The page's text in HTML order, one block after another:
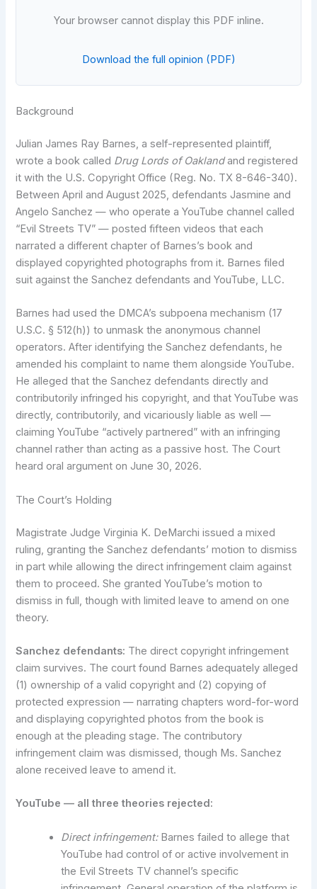
Your browser cannot display this PDF inline.
Download the full opinion (PDF)
Background
Julian James Ray Barnes, a self-represented plaintiff,
wrote a book called Drug Lords of Oaklandand registered
it with the U.S. Copyright Office (Reg. No. TX 8-646-340).
Between April and August 2025, defendants Jasmine and
Angelo Sanchez — who operate a YouTube channel called
“Evil Streets TV” — posted fifteen videos that each
narrated a different chapter of Barnes’s book and
displayed copyrighted photographs from it. Barnes filed
suit against the Sanchez defendants and YouTube, LLC.
Barnes had used the DMCA’s subpoena mechanism (17
U.S.C. § 512(h)) to unmask the anonymous channel
operators. After identifying the Sanchez defendants, he
amended his complaint to name them alongside YouTube.
He alleged that the Sanchez defendants directly and
contributorily infringed his copyright, and that YouTube was
directly, contributorily, and vicariously liable as well —
claiming YouTube “actively partnered” with an infringing
channel rather than acting as a passive host. The Court
heard oral argument on June 30, 2026.
The Court’s Holding
Magistrate Judge Virginia K. DeMarchi issued a mixed
ruling, granting the Sanchez defendants’ motion to dismiss
in part while allowing the direct infringement claim against
them to proceed. She granted YouTube’s motion to
dismiss in full, though with limited leave to amend on one
theory.
Sanchez defendants: The direct copyright infringement
claim survives. The court found Barnes adequately alleged
(1) ownership of a valid copyright and (2) copying of
protected expression — narrating chapters word-for-word
and displaying copyrighted photos from the book is
enough at the pleading stage. The contributory
infringement claim was dismissed, though Ms. Sanchez
alone received leave to amend it.
YouTube — all three theories rejected:
Direct infringement:Barnes failed to allege that
YouTube had control of or active involvement in
the Evil Streets TV channel’s specific